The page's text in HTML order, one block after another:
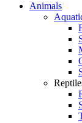
Animals